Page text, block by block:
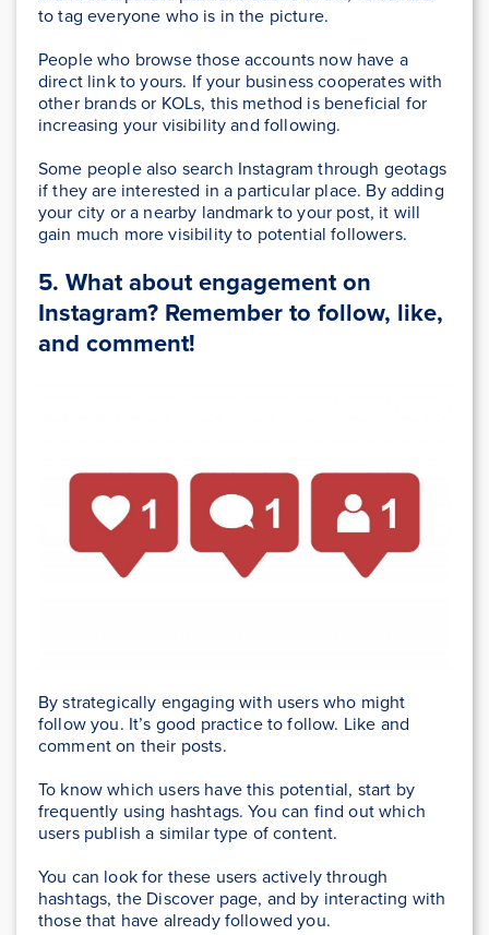
to tag everyone who is in the picture.
People who browse those accounts now have a
direct link to yours. If your business cooperates with
other brands or KOLs, this method is beneficial for
increasing your visibility and following.
Some people also search Instagram through geotags
if they are interested in a particular place. By adding
your city or a nearby landmark to your post, it will
gain much more visibility to potential followers.
5. What about engagement on
Instagram? Remember to follow, like,
and comment!
By strategically engaging with users who might
follow you. It’s good practice to follow. Like and
comment on their posts.
To know which users have this potential, start by
frequently using hashtags. You can find out which
users publish a similar type of content.
You can look for these users actively through
hashtags, the Discover page, and by interacting with
those that have already followed you.